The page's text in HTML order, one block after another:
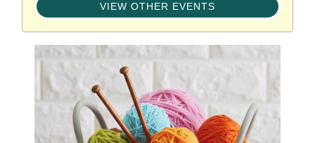
VIEW OTHER EVENTS